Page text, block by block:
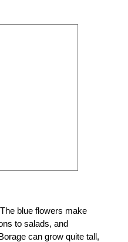
blue flowers make
to salads, and
can grow quite tall,